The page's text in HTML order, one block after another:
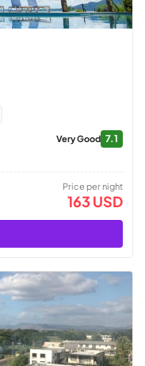
Very Good 7.1
Price per night
163 USD